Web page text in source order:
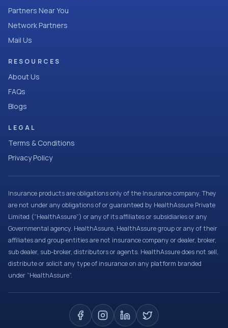
Partners Near You
Network Partners
Mail Us
RESOURCES
About Us
FAQs
Blogs
LEGAL
Terms & Conditions
Privacy Policy
Insurance products are obligations only of the Insurance company. They
are not under any obligations of or guaranteed by HealthAssure Private
Limited (“HealthAssure”) or any of its affiliates or subsidiaries or any
Governmental agency. HealthAssure, HealthAssure group or any of their
affiliates and group entities are not insurance company or dealer, broker,
sub dealer, sub-broker, distributors or agents. HealthAssure does not sell,
distribute or solicit any type of insurance on any platform branded
under “HealthAssure”.